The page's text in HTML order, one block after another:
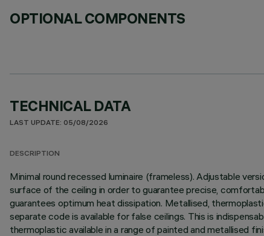
OPTIONAL COMPONENTS
TECHNICAL DATA
LAST UPDATE: 05/08/2026
DESCRIPTION
Minimal round recessed luminaire (frameless). Adjustable
surface of the ceiling in order to guarantee precise,
guarantees optimum heat dissipation. Metallised,
separate code is available for false ceilings. This is
thermoplastic available in a range of painted and metallised